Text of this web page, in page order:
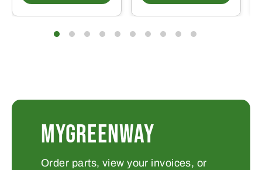
MYGREENWAY
Order parts, view your invoices, or